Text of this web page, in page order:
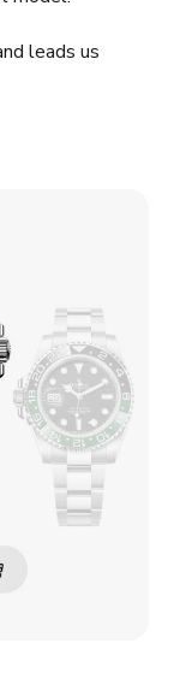
leads us